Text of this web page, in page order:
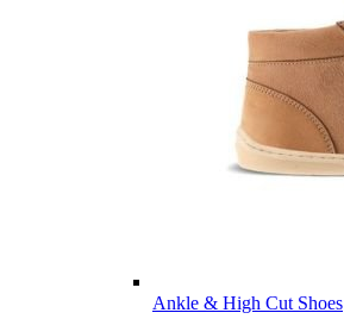
Ankle & High Cut Shoes